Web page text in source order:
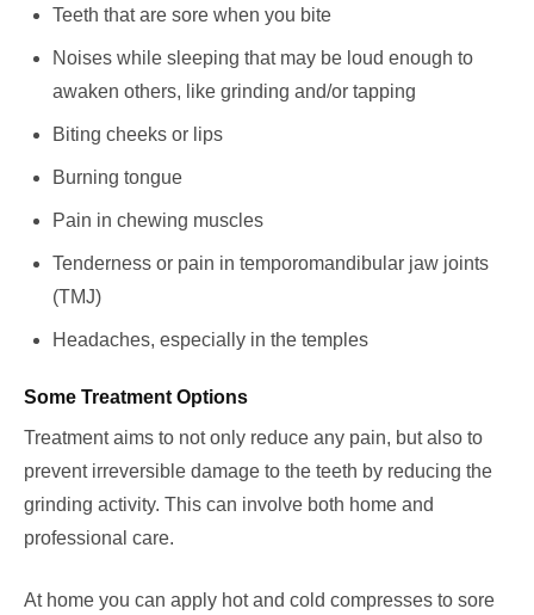
Teeth that are sore when you bite
Noises while sleeping that may be loud enough to
awaken others, like grinding and/or tapping
Biting cheeks or lips
Burning tongue
Pain in chewing muscles
Tenderness or pain in temporomandibular jaw joints
(TMJ)
Headaches, especially in the temples
Some Treatment Options
Treatment aims to not only reduce any pain, but also to
prevent irreversible damage to the teeth by reducing the
grinding activity. This can involve both home and
professional care.
At home you can apply hot and cold compresses to sore